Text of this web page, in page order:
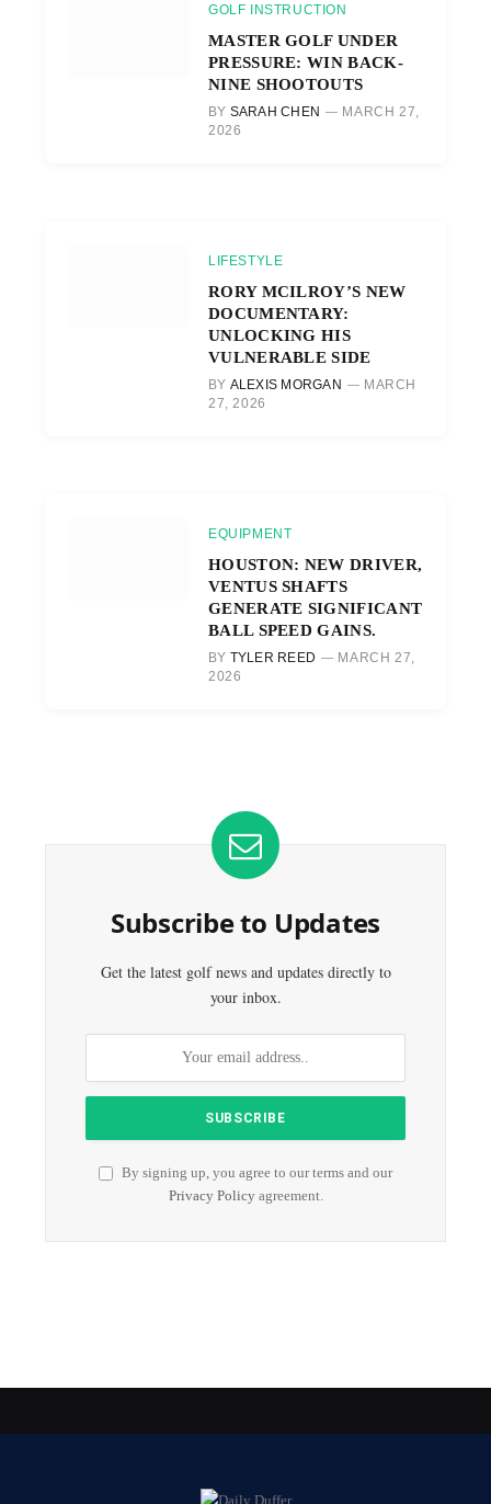
GOLF INSTRUCTION
MASTER GOLF UNDER
PRESSURE: WIN BACK-
NINE SHOOTOUTS
BY SARAH CHEN
MARCH 27,
2026
LIFESTYLE
RORY MCILROY’S NEW
DOCUMENTARY:
UNLOCKING HIS
VULNERABLE SIDE
BY ALEXIS MORGAN
MARCH
27, 2026
EQUIPMENT
HOUSTON: NEW DRIVER,
VENTUS SHAFTS
GENERATE SIGNIFICANT
BALL SPEED GAINS.
BY TYLER REED
MARCH 27,
2026
Subscribe to Updates
Get the latest golf news and updates directly to
your inbox.
By signing up, you agree to our terms and our
Privacy Policyagreement.